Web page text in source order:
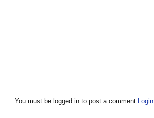
You must be logged in to post a comment Login